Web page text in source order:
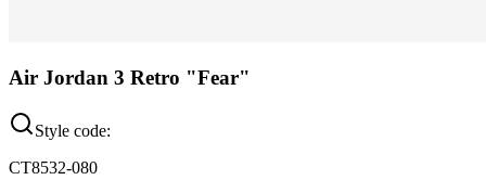
Air Jordan 3 Retro "Fear"
Style code:
CT8532-080